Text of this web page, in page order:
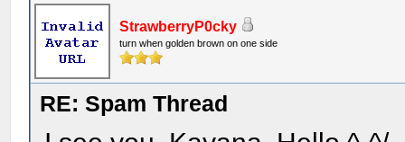
StrawberryP0cky
turn when golden brown on one side
RE: Spam Thread